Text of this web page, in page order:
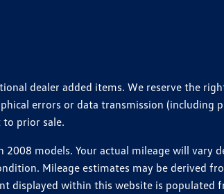
dealer added items. We reserve the
errors or data transmission
prior sale.
models. Your actual mileage will
Mileage estimates may be derived
displayed within this website is